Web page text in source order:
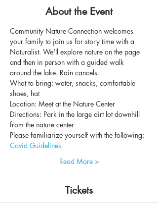
About the Event
Community Nature Connection welcomes
your family to join us for story time with a
Naturalist. We'll explore nature on the page
and then in person with a guided walk
around the lake. Rain cancels.
What to bring: water, snacks, comfortable
shoes, hat
Location: Meet at the Nature Center
Directions: Park in the large dirt lot downhill
from the nature center
Please familiarize yourself with the following:
Covid Guidelines
Read More >
Tickets